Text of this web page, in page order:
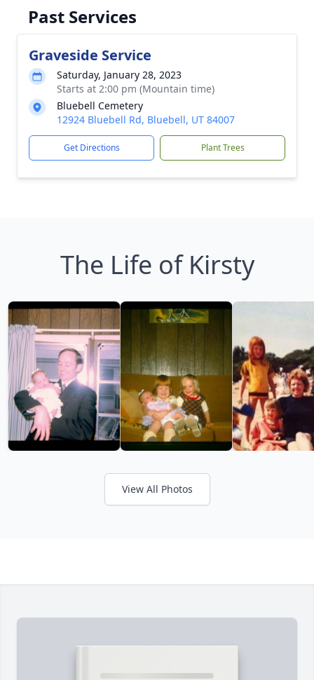
Past Services
Graveside Service
Saturday, January 28, 2023
Starts at 2:00 pm (Mountain time)
Bluebell Cemetery
12924 Bluebell Rd, Bluebell, UT 84007
Get Directions Plant Trees
The Life of Kirsty
View All Photos